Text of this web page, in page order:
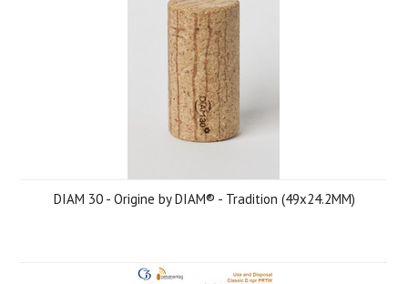
DIAM 30 - Origine by DIAM® - Tradition (49x24.2MM)